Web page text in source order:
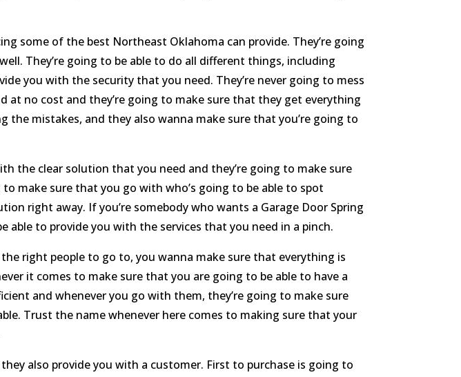
some of the best Northeast Oklahoma can provide. They’re going
They’re going to be able to do all different things, including
you with the security that you need. They’re never going to mess
no cost and they’re going to make sure that they get everything
mistakes, and they also wanna make sure that you’re going to
the clear solution that you need and they’re going to make sure
make sure that you go with who’s going to be able to spot
right away. If you’re somebody who wants a Garage Door Spring
able to provide you with the services that you need in a pinch.
right people to go to, you wanna make sure that everything is
it comes to make sure that you are going to be able to have a
and whenever you go with them, they’re going to make sure
Trust the name whenever here comes to making sure that your
also provide you with a customer. First to purchase is going to